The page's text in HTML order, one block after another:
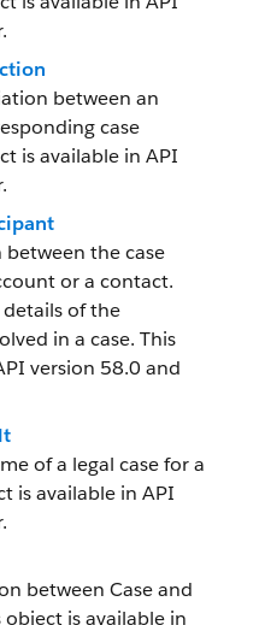
between an
case
is available in API
between the case
or a contact.
of the
in a case. This
version 58.0 and
of a legal case for a
is available in API
between Case and
is available in